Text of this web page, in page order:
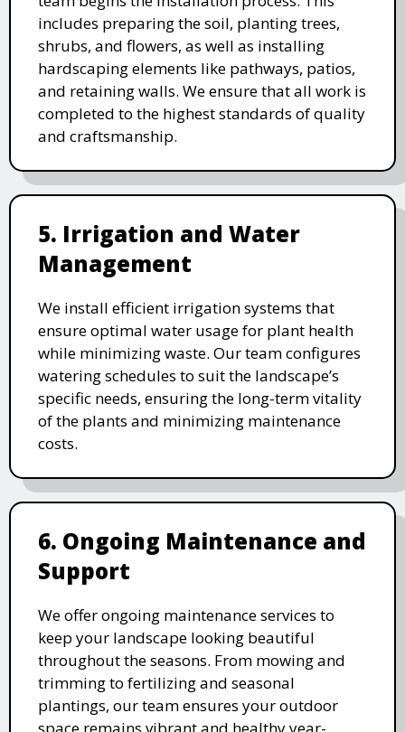
includes preparing the soil, planting trees,
shrubs, and flowers, as well as installing
hardscaping elements like pathways, patios,
and retaining walls. We ensure that all work is
completed to the highest standards of quality
and craftsmanship.
5. Irrigation and Water
Management
We install efficient irrigation systems that
ensure optimal water usage for plant health
while minimizing waste. Our team configures
watering schedules to suit the landscape’s
specific needs, ensuring the long-term vitality
of the plants and minimizing maintenance
costs.
6. Ongoing Maintenance and
Support
We offer ongoing maintenance services to
keep your landscape looking beautiful
throughout the seasons. From mowing and
trimming to fertilizing and seasonal
plantings, our team ensures your outdoor
space remains vibrant and healthy year-